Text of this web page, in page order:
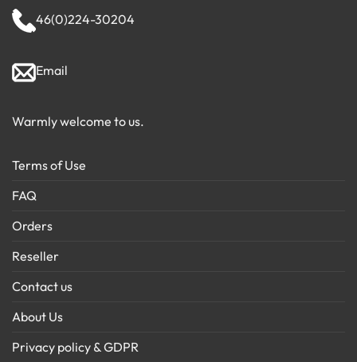
46(0)224-30204
Email
Warmly welcome to us.
Terms of Use
FAQ
Orders
Reseller
Contact us
About Us
Privacy policy & GDPR